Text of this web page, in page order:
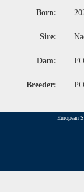
Born:
Sire:
Dam:
Breeder:
European